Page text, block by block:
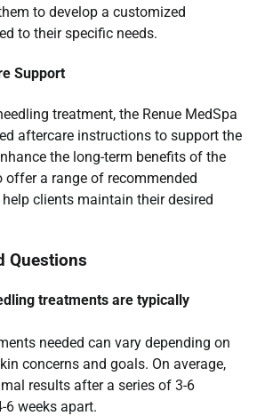
to develop a customized
to their specific needs.
Support
treatment, the Renue MedSpa
aftercare instructions to support the
the long-term benefits of the
offer a range of recommended
clients maintain their desired
Questions
treatments are typically
needed can vary depending on
concerns and goals. On average,
results after a series of 3-6
6 weeks apart.